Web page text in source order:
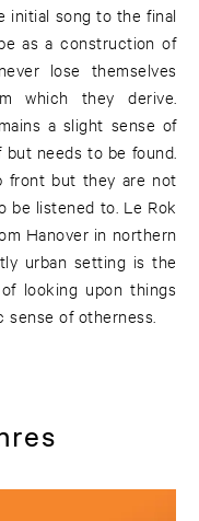
initial song to the final
lose themselves
which they derive.
a slight sense of
needs to be found.
front but they are not
to. Le Rok
Hanover in northern
urban setting is the
looking upon things
of otherness.